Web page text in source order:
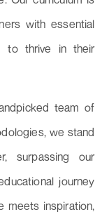
with essential
to thrive in their
team of
we stand
surpassing our
journey
meets inspiration,